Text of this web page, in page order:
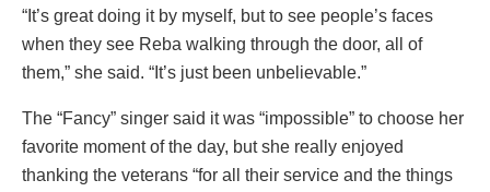
“It’s great doing it by myself, but to see people’s faces
when they see Reba walking through the door, all of
them,” she said. “It’s just been unbelievable.”
The “Fancy” singer said it was “impossible” to choose her
favorite moment of the day, but she really enjoyed
thanking the veterans “for all their service and the things